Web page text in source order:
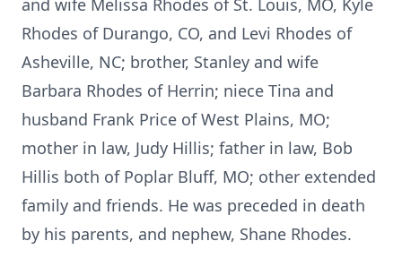
and wife Melissa Rhodes of St. Louis, MO, Kyle
Rhodes of Durango, CO, and Levi Rhodes of
Asheville, NC; brother, Stanley and wife
Barbara Rhodes of Herrin; niece Tina and
husband Frank Price of West Plains, MO;
mother in law, Judy Hillis; father in law, Bob
Hillis both of Poplar Bluff, MO; other extended
family and friends. He was preceded in death
by his parents, and nephew, Shane Rhodes.